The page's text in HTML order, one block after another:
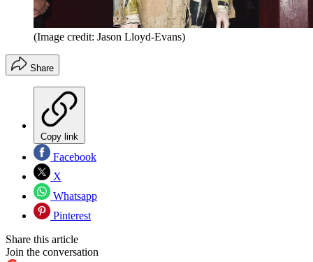
(Image credit: Jason Lloyd-Evans)
Share
Copy link
Facebook
X
Whatsapp
Pinterest
Share this article
Join the conversation